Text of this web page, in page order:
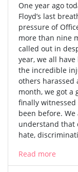
One year ago
Floyd’s last
pressure of
more than nine
called out in
year, we all
the incredible
others harassed
month, we got a
finally witnessed
been before.
understand that
hate,
Read more